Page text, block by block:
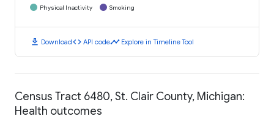
Physical Inactivity
Smoking
download Downloadcode API codetimeline Explore in Timeline Tool
Census Tract 6480, St. Clair County, Michigan:
Health outcomes